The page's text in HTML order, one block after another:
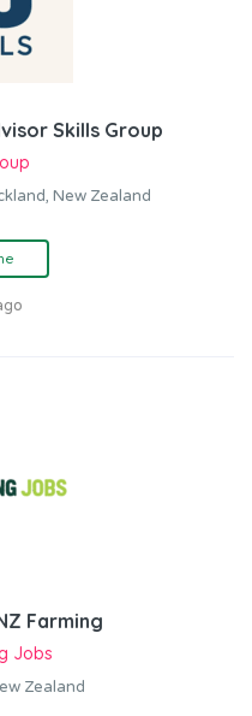
Skills Group
New Zealand
Farming
Jobs
Zealand